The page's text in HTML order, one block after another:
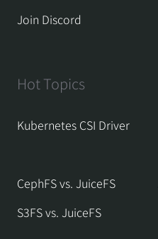
Join Discord
Hot Topics
Kubernetes CSI Driver
CephFS vs. JuiceFS
S3FS vs. JuiceFS